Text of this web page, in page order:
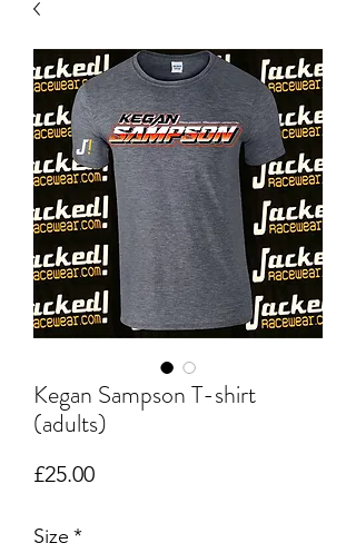
Kegan Sampson T-shirt
(adults)
£25.00Price
Size *